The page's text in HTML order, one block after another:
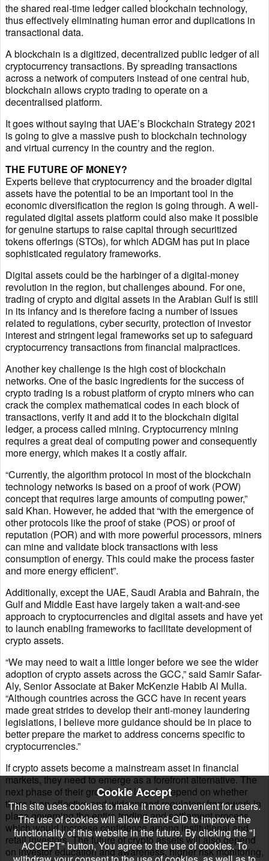
the shared real-time ledger called blockchain technology,
thus effectively eliminating human error and duplications in
transactional data.
A blockchain is a digitized, decentralized public ledger of all
cryptocurrency transactions. By spreading transactions
across a network of computers instead of one central hub,
blockchain allows crypto trading to operate on a
decentralised platform.
It goes without saying that UAE’s Blockchain Strategy 2021
is going to give a massive push to blockchain technology
and virtual currency in the country and the region.
THE FUTURE OF MONEY?
Experts believe that cryptocurrency and the broader digital
assets have the potential to be an important tool in the
economic diversification the region is going through. A well-
regulated digital assets platform could also make it possible
for genuine startups to raise capital through securitized
tokens offerings (STOs), for which ADGM has put in place
sophisticated regulatory frameworks.
Digital assets could be the harbinger of a digital-money
revolution in the region, but challenges abound. For one,
trading of crypto and digital assets in the Arabian Gulf is still
in its infancy and is therefore facing a number of issues
related to regulations, cyber security, protection of investor
interest and stringent legal frameworks set up to safeguard
cryptocurrency transactions from financial malpractices.
Another key challenge is the high cost of blockchain
networks. One of the basic ingredients for the success of
crypto trading is a robust platform of crypto miners who can
crack the complex mathematical codes in each block of
transactions, verify it and add it to the blockchain digital
ledger, a process called mining. Cryptocurrency mining
requires a great deal of computing power and consequently
more energy, which makes it a costly affair.
“Currently, the algorithm protocol in most of the blockchain
technology networks is based on a proof of work (POW)
concept that requires large amounts of computing power,”
said Khan. However, he added that “with the emergence of
other protocols like the proof of stake (POS) or proof of
reputation (POR) and with more powerful processors, miners
can mine and validate block transactions with less
consumption of energy. This could make the process faster
and more energy efficient”.
Additionally, except the UAE, Saudi Arabia and Bahrain, the
Gulf and Middle East have largely taken a wait-and-see
approach to cryptocurrencies and digital assets and have yet
to launch enabling frameworks to facilitate development of
crypto assets.
“We may need to wait a little longer before we see the wider
adoption of crypto assets across the GCC,” said Samir Safar-
Aly, Senior Associate at Baker McKenzie Habib Al Mulla.
“Although countries across the GCC have in recent years
made great strides to develop their anti-money laundering
legislations, I believe more guidance should be in place to
better prepare the market to address concerns specific to
cryptocurrencies.”
If crypto assets become a mainstream asset in financial
markets, they need to emerge as a forefront alternative. The
next phase of their growth will largely depend on whether
there is an effective and widespread regulatory framework in
place governing the entire trading and settlement process,
which would increase confidence among institutional and
retail investors. The future of crypto assets will also depend
on investor education and awareness, higher risk monitoring,
Cookie Accept
This site uses cookies to make it more convenient for users.
The use of cookies will allow Brand-GID to improve the
functionality of this website in the future. By clicking the "I
ACCEPT" button, You agree to the use of cookies. To